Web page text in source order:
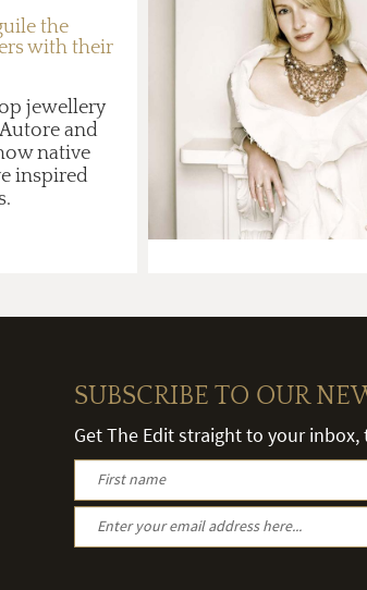
the
with their
jewellery
and
native
inspired
SUBSCRIBE TO OUR
Get The Edit straight to your inbox,